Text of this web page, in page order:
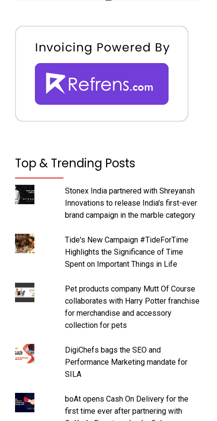
Top & Trending Posts
Stonex India partnered with Shreyansh
Innovations to release India's first-ever
brand campaign in the marble category
Tide's New Campaign #TideForTime
Highlights the Significance of Time
Spent on Important Things in Life
Pet products company Mutt Of Course
collaborates with Harry Potter franchise
for merchandise and accessory
collection for pets
DigiChefs bags the SEO and
Performance Marketing mandate for
SILA
boAt opens Cash On Delivery for the
first time ever after partnering with